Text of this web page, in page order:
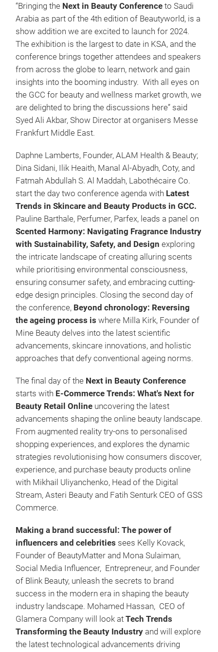
“Bringing the Next in Beauty Conference to Saudi
Arabia as part of the 4th edition of Beautyworld, is a
show addition we are excited to launch for 2024.
The exhibition is the largest to date in KSA, and the
conference brings together attendees and speakers
from across the globe to learn, network and gain
insights into the booming industry. With all eyes on
the GCC for beauty and wellness market growth, we
are delighted to bring the discussions here” said
Syed Ali Akbar, Show Director at organisers Messe
Frankfurt Middle East.
Daphne Lamberts, Founder, ALAM Health & Beauty;
Dina Sidani, Ilik Heaith, Manal Al-Abyadh, Coty, and
Fatmah Abdullah S. Al Maddah, Labothécaire Co.
start the day two conference agenda with Latest
Trends in Skincare and Beauty Products in GCC.
Pauline Barthale, Perfumer, Parfex, leads a panel on
Scented Harmony: Navigating Fragrance Industry
with Sustainability, Safety, and Design exploring
the intricate landscape of creating alluring scents
while prioritising environmental consciousness,
ensuring consumer safety, and embracing cutting-
edge design principles. Closing the second day of
the conference, Beyond chronology: Reversing
the ageing process is where Milla Kirk, Founder of
Mine Beauty delves into the latest scientific
advancements, skincare innovations, and holistic
approaches that defy conventional ageing norms.
The final day of the Next in Beauty Conference
starts with E-Commerce Trends: What's Next for
Beauty Retail Online uncovering the latest
advancements shaping the online beauty landscape.
From augmented reality try-ons to personalised
shopping experiences, and explores the dynamic
strategies revolutionising how consumers discover,
experience, and purchase beauty products online
with Mikhail Uliyanchenko, Head of the Digital
Stream, Asteri Beauty and Fatih Senturk CEO of GSS
Commerce.
Making a brand successful: The power of
influencers and celebrities sees Kelly Kovack,
Founder of BeautyMatter and Mona Sulaiman,
Social Media Influencer, Entrepreneur, and Founder
of Blink Beauty, unleash the secrets to brand
success in the modern era in shaping the beauty
industry landscape. Mohamed Hassan, CEO of
Glamera Company will look at Tech Trends
Transforming the Beauty Industry and will explore
the latest technological advancements driving